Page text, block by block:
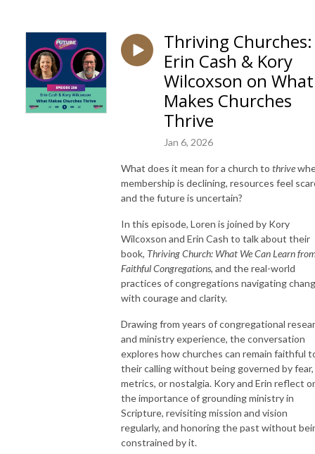
Thriving Churches:
Erin Cash & Kory
Wilcoxson on What
Makes Churches
Thrive
Jan 6, 2026
What does it mean for a church to thrive
membership is declining, resources feel
and the future is uncertain?
In this episode, Loren is joined by Kory
Wilcoxson and Erin Cash to talk about their
book, Thriving Church: What We Can Learn
Faithful Congregations, and the real-world
practices of congregations navigating
with courage and clarity.
Drawing from years of congregational
and ministry experience, the conversation
explores how churches can remain faithful
their calling without being governed by fear,
metrics, or nostalgia. Kory and Erin reflect
the importance of grounding ministry in
Scripture, revisiting mission and vision
regularly, and honoring the past without
constrained by it.